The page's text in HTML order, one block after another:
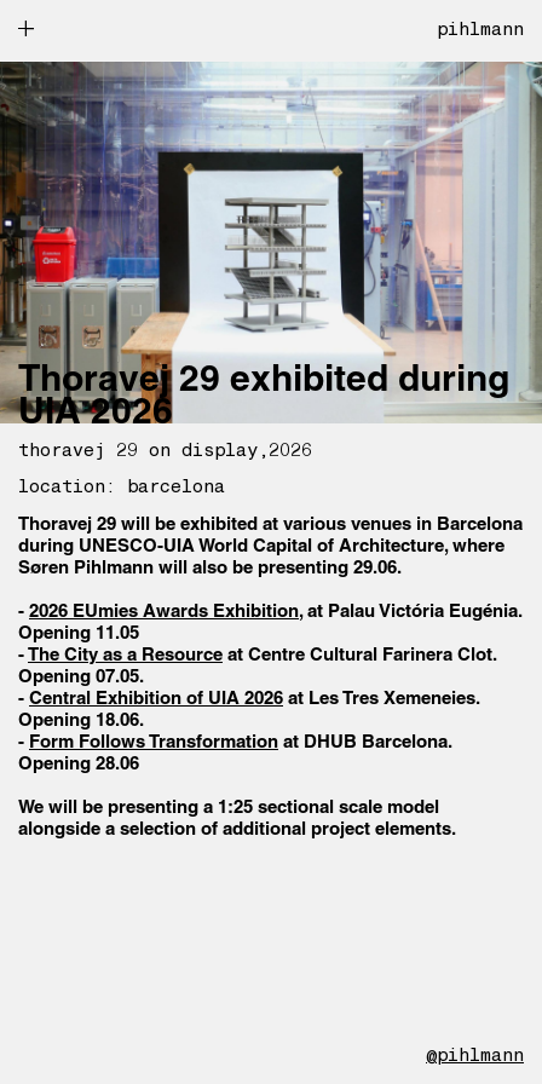
pihlmann
Thoravej 29 exhibited during
UIA 2026
thoravej 29 on display
2026
location: barcelona
Thoravej 29 will be exhibited at various venues in Barcelona
during UNESCO-UIA World Capital of Architecture, where
Søren Pihlmann will also be presenting 29.06.
- 2026 EUmies Awards Exhibition, at Palau Victória Eugénia.
Opening 11.05
-
The City as a Resource at Centre Cultural Farinera Clot.
Opening 07.05.
- Central Exhibition of UIA 2026 at Les Tres Xemeneies.
Opening 18.06.
- Form Follows Transformation at DHUB Barcelona.
Opening 28.06
We will be presenting a 1:25 sectional scale model
alongside a selection of additional project elements.
@pihlmann